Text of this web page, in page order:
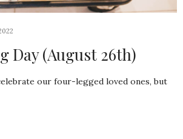
Day (August 26th)
our four-legged loved ones, but